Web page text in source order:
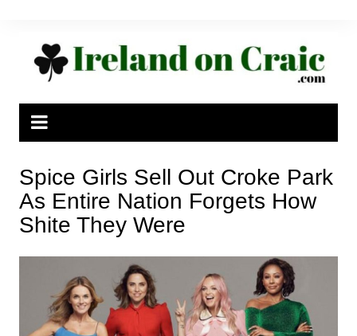
Spice Girls Sell Out Croke Park
As Entire Nation Forgets How
Shite They Were